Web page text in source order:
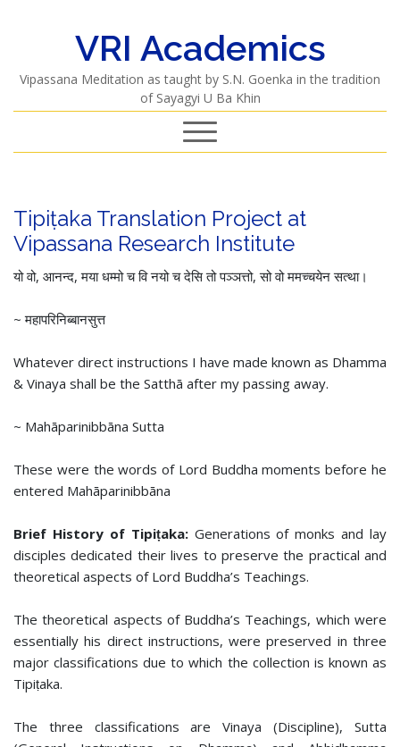
VRI Academics
Vipassana Meditation as taught by S.N. Goenka in the tradition
of Sayagyi U Ba Khin
Tipiṭaka Translation Project at
Vipassana Research Institute
यो वो, आनन्द, मया धम्मो च वि नयो च देसि तो पञ्ञत्तो, सो वो ममच्चयेन सत्था।
~ महापरिनिब्बानसुत्त
Whatever direct instructions I have made known as Dhamma
& Vinaya shall be the Satthā after my passing away.
~ Mahāparinibbāna Sutta
These were the words of Lord Buddha moments before he
entered Mahāparinibbāna
Brief History of Tipiṭaka:Generations of monks and lay
disciples dedicated their lives to preserve the practical and
theoretical aspects of Lord Buddha’s Teachings.
The theoretical aspects of Buddha’s Teachings, which were
essentially his direct instructions, were preserved in three
major classifications due to which the collection is known as
Tipiṭaka.
The three classifications are Vinaya (Discipline), Sutta